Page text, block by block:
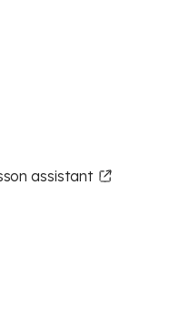
assistant